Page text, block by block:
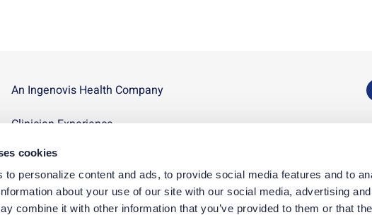
cookies
to personalize content and ads, to provide social media features and to
about your use of our site with our social media, advertising
combine it with other information that you’ve provided to them or that
An Ingenovis Health Company
Clinician Experience
Site Map